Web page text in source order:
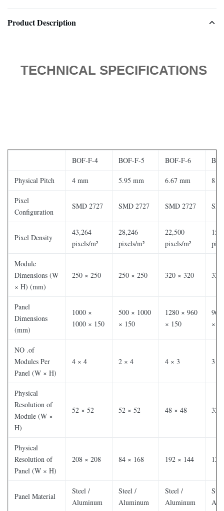
Product Description
TECHNICAL SPECIFICATIONS
BOF-F-4 BOF-F-5 BOF-F-6
Physical Pitch 4 mm 5.95 mm 6.67 mm 8
Pixel
Configuration
SMD 2727 SMD 2727 SMD 2727
Pixel Density
43,264
pixels/m²
28,246
pixels/m²
22,500
pixels/m²
Module
Dimensions (W
× H) (mm)
250 × 250 250 × 250 320 × 320
Panel
Dimensions
(mm)
1000 ×
1000 × 150
500 × 1000
× 150
1280 × 960
× 150
×
NO .of
Modules Per
Panel (W × H)
4 × 4 2 × 4 4 × 3 3 ×
Physical
Resolution of
Module (W ×
H)
52 × 52 52 × 52 48 × 48 32
Physical
Resolution of
Panel (W × H)
208 × 208 84 × 168 192 × 144
Panel Material
Steel /
Aluminum
Steel /
Aluminum
Steel /
Aluminum